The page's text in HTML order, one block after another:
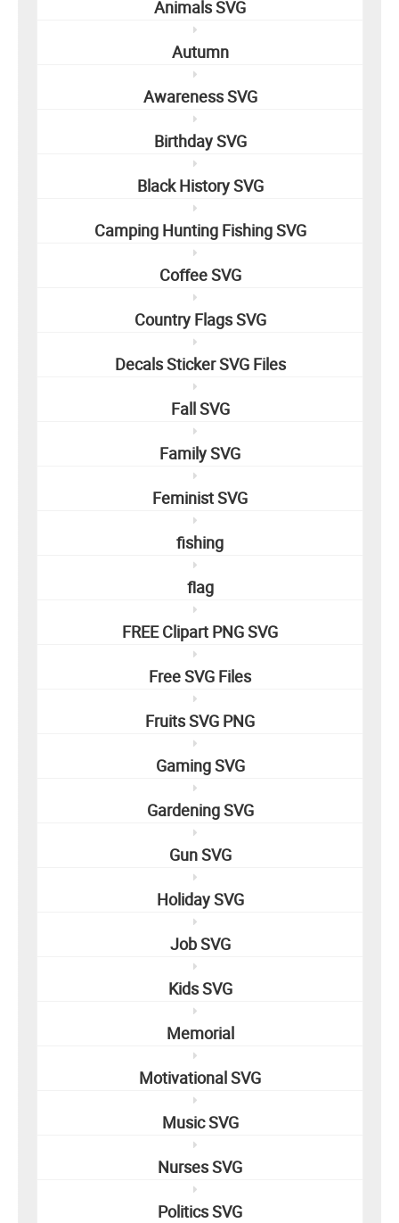
Animals SVG
Autumn
Awareness SVG
Birthday SVG
Black History SVG
Camping Hunting Fishing SVG
Coffee SVG
Country Flags SVG
Decals Sticker SVG Files
Fall SVG
Family SVG
Feminist SVG
fishing
flag
FREE Clipart PNG SVG
Free SVG Files
Fruits SVG PNG
Gaming SVG
Gardening SVG
Gun SVG
Holiday SVG
Job SVG
Kids SVG
Memorial
Motivational SVG
Music SVG
Nurses SVG
Politics SVG